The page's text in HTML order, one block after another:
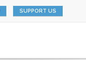
SUPPORT US